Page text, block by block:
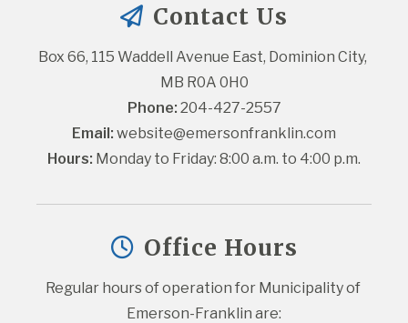
Contact Us
Box 66, 115 Waddell Avenue East, Dominion City,
MB R0A 0H0
Phone: 204-427-2557
Email: website@emersonfranklin.com
Hours: Monday to Friday: 8:00 a.m. to 4:00 p.m.
Office Hours
Regular hours of operation for Municipality of
Emerson-Franklin are: